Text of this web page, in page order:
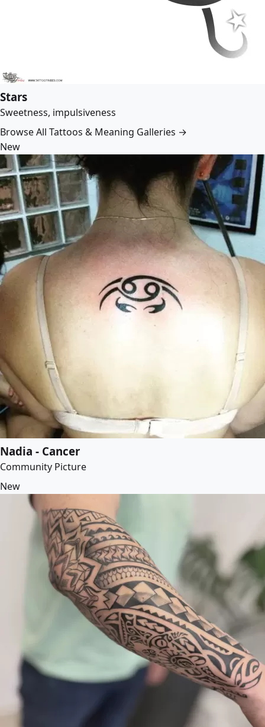
Stars
Sweetness, impulsiveness
Browse All Tattoos & Meaning Galleries →
New
Nadia - Cancer
Community Picture
New